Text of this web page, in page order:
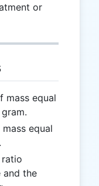
or
mass equal
equal
ratio
and the